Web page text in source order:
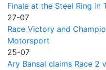
Finale at the Steel Ring in
27-07
Race Victory and
Motorsport
25-07
Ary Bansal claims Race 2